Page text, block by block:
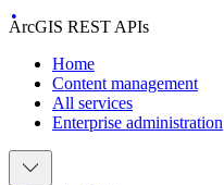
ArcGIS REST APIs
Home
Content management
All services
Enterprise administration